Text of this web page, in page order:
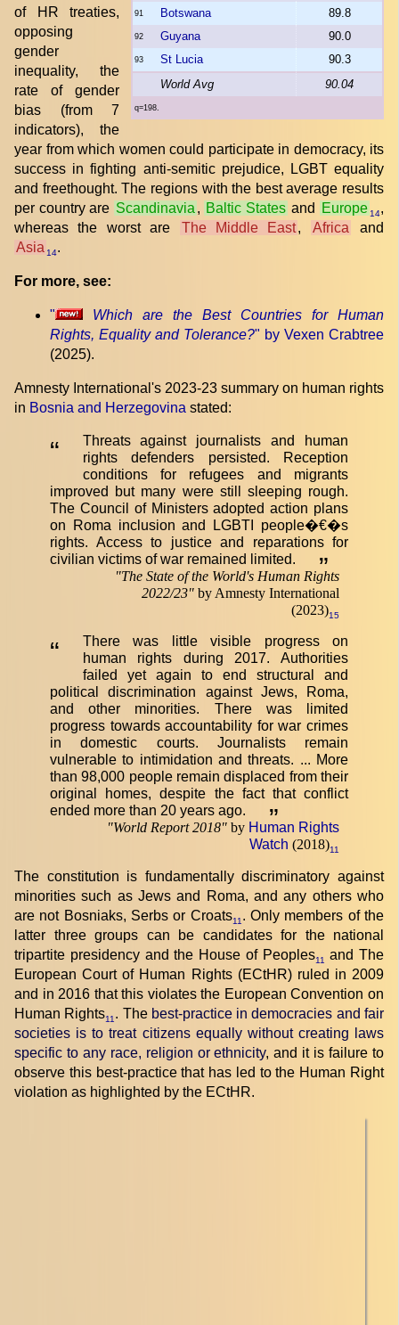
91 Botswana 89.8
92 Guyana 90.0
93 St Lucia
90.3
World Avg
90.04
q=198.
of HR treaties,
opposing
gender
inequality, the
rate of gender
bias (from 7
indicators), the
year from which women could participate in democracy, its
success in fighting anti-semitic prejudice, LGBT equality
and freethought. The regions with the best average results
per country are Scandinavia , Baltic States and Europe14,
whereas the worst are
The Middle East, Africa
and
Asia 14.
For more, see:
"
Which are the Best Countries for Human
Rights, Equality and Tolerance?" by Vexen Crabtree
(2025).
Amnesty International's 2023-23 summary on human rights
in Bosnia and Herzegovina stated:
“
Threats against journalists and human
rights defenders persisted. Reception
conditions for refugees and migrants
improved but many were still sleeping rough.
The Council of Ministers adopted action plans
on Roma inclusion and LGBTI people�€�s
rights. Access to justice and reparations for
civilian victims of war remained limited.
”
"The State of the World's Human Rights
2022/23" by Amnesty International
(2023)15
“
There was little visible progress on
human rights during 2017. Authorities
failed yet again to end structural and
political discrimination against Jews, Roma,
and other minorities. There was limited
progress towards accountability for war crimes
in domestic courts. Journalists remain
vulnerable to intimidation and threats. ... More
than 98,000 people remain displaced from their
original homes, despite the fact that conflict
ended more than 20 years ago.
”
"World Report 2018" by Human Rights
Watch (2018)11
The constitution is fundamentally discriminatory against
minorities such as Jews and Roma, and any others who
are not Bosniaks, Serbs or Croats11. Only members of the
latter three groups can be candidates for the national
tripartite presidency and the House of Peoples11 and The
European Court of Human Rights (ECtHR) ruled in 2009
and in 2016 that this violates the European Convention on
Human Rights11. The best-practice in democracies and fair
societies is to treat citizens equally without creating laws
specific to any race, religion or ethnicity, and it is failure to
observe this best-practice that has led to the Human Right
violation as highlighted by the ECtHR.